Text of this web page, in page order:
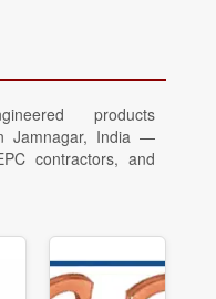
products
Jamnagar, India —
contractors, and